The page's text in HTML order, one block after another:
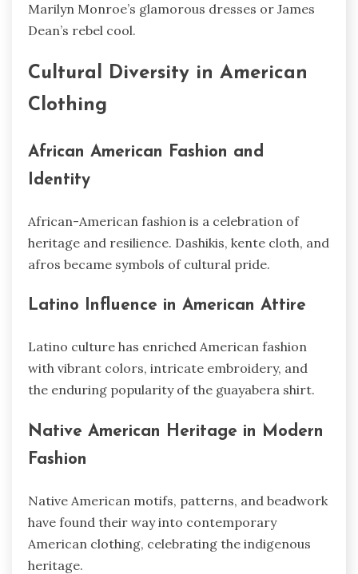
Marilyn Monroe’s glamorous dresses or James
Dean’s rebel cool.
Cultural Diversity in American
Clothing
African American Fashion and
Identity
African-American fashion is a celebration of
heritage and resilience. Dashikis, kente cloth, and
afros became symbols of cultural pride.
Latino Influence in American Attire
Latino culture has enriched American fashion
with vibrant colors, intricate embroidery, and
the enduring popularity of the guayabera shirt.
Native American Heritage in Modern
Fashion
Native American motifs, patterns, and beadwork
have found their way into contemporary
American clothing, celebrating the indigenous
heritage.